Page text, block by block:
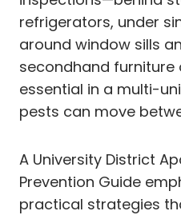
refrigerators, under
around window sills
secondhand
essential in a multi-
pests can move
A University District
Prevention Guide
practical strategies